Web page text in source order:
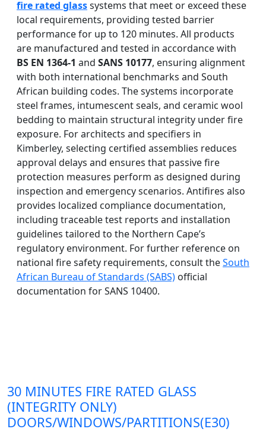
fire rated glasssystems that meet or exceed these
local requirements, providing tested barrier
performance for up to 120 minutes. All products
are manufactured and tested in accordance with
BS EN 1364-1 and SANS 10177, ensuring alignment
with both international benchmarks and South
African building codes. The systems incorporate
steel frames, intumescent seals, and ceramic wool
bedding to maintain structural integrity under fire
exposure. For architects and specifiers in
Kimberley, selecting certified assemblies reduces
approval delays and ensures that passive fire
protection measures perform as designed during
inspection and emergency scenarios. Antifires also
provides localized compliance documentation,
including traceable test reports and installation
guidelines tailored to the Northern Cape’s
regulatory environment. For further reference on
national fire safety requirements, consult theSouth
African Bureau of Standards (SABS) official
documentation for SANS 10400.
30 MINUTES FIRE RATED GLASS
(INTEGRITY ONLY)
DOORS/WINDOWS/PARTITIONS(E30)